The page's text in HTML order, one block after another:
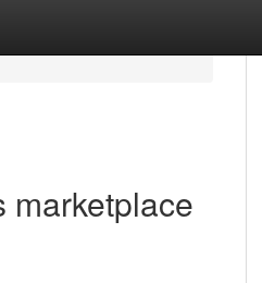
marketplace